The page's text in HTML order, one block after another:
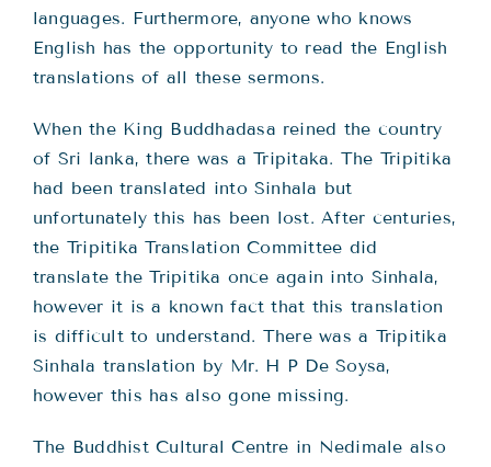
languages. Furthermore, anyone who knows
English has the opportunity to read the English
translations of all these sermons.
When the King Buddhadasa reined the country
of Sri lanka, there was a Tripitaka. The Tripitika
had been translated into Sinhala but
unfortunately this has been lost. After centuries,
the Tripitika Translation Committee did
translate the Tripitika once again into Sinhala,
however it is a known fact that this translation
is difficult to understand. There was a Tripitika
Sinhala translation by Mr. H P De Soysa,
however this has also gone missing.
The Buddhist Cultural Centre in Nedimale also